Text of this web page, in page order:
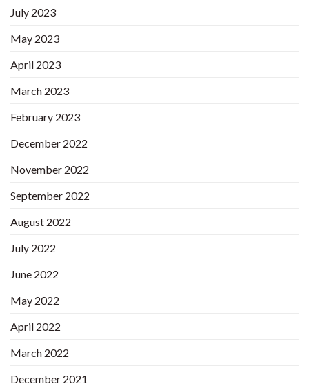
July 2023
May 2023
April 2023
March 2023
February 2023
December 2022
November 2022
September 2022
August 2022
July 2022
June 2022
May 2022
April 2022
March 2022
December 2021